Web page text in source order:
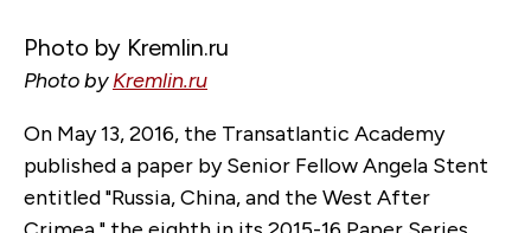
Photo by Kremlin.ru
Photo byKremlin.ru
On May 13, 2016, the Transatlantic Academy
published a paper by Senior Fellow Angela Stent
entitled "Russia, China, and the West After